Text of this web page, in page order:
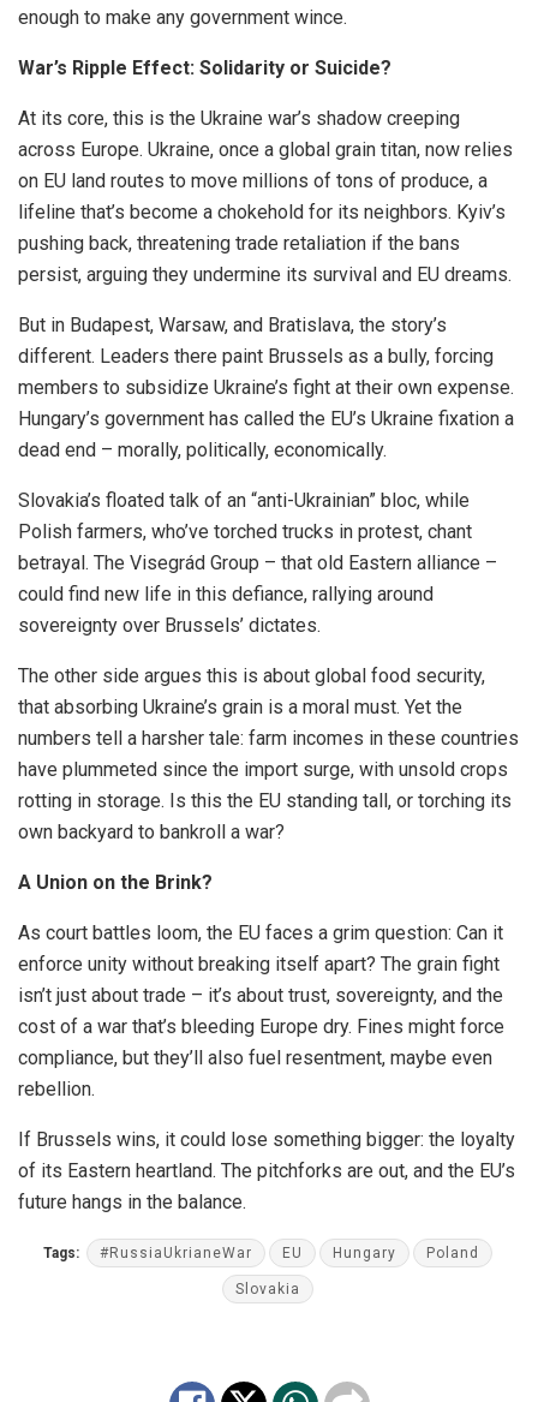
enough to make any government wince.
War’s Ripple Effect: Solidarity or Suicide?
At its core, this is the Ukraine war’s shadow creeping
across Europe. Ukraine, once a global grain titan, now relies
on EU land routes to move millions of tons of produce, a
lifeline that’s become a chokehold for its neighbors. Kyiv’s
pushing back, threatening trade retaliation if the bans
persist, arguing they undermine its survival and EU dreams.
But in Budapest, Warsaw, and Bratislava, the story’s
different. Leaders there paint Brussels as a bully, forcing
members to subsidize Ukraine’s fight at their own expense.
Hungary’s government has called the EU’s Ukraine fixation a
dead end – morally, politically, economically.
Slovakia’s floated talk of an “anti-Ukrainian” bloc, while
Polish farmers, who’ve torched trucks in protest, chant
betrayal. The Visegrád Group – that old Eastern alliance –
could find new life in this defiance, rallying around
sovereignty over Brussels’ dictates.
The other side argues this is about global food security,
that absorbing Ukraine’s grain is a moral must. Yet the
numbers tell a harsher tale: farm incomes in these countries
have plummeted since the import surge, with unsold crops
rotting in storage. Is this the EU standing tall, or torching its
own backyard to bankroll a war?
A Union on the Brink?
As court battles loom, the EU faces a grim question: Can it
enforce unity without breaking itself apart? The grain fight
isn’t just about trade – it’s about trust, sovereignty, and the
cost of a war that’s bleeding Europe dry. Fines might force
compliance, but they’ll also fuel resentment, maybe even
rebellion.
If Brussels wins, it could lose something bigger: the loyalty
of its Eastern heartland. The pitchforks are out, and the EU’s
future hangs in the balance.
Tags: #RussiaUkrianeWar EU Hungary Poland
Slovakia